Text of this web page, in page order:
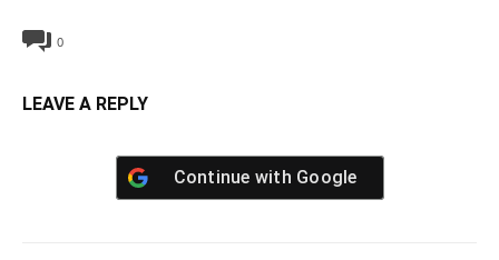
0
LEAVE A REPLY
Continue with Google